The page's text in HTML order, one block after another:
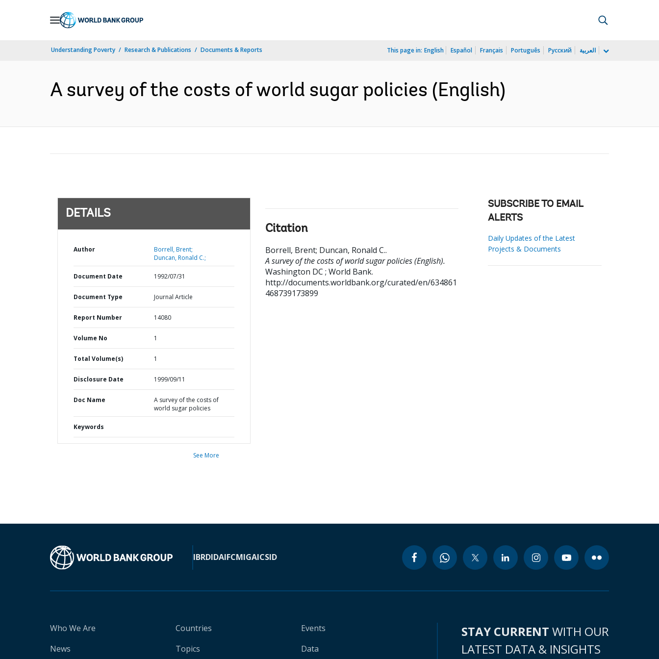
Understanding Poverty Research & Publications Documents & Reports This page in: English Español Français Português Русский العربية
A survey of the costs of world sugar policies (English)
DETAILS
Author
Borrell, Brent;
Duncan, Ronald C.;
Document Date 1992/07/31
Document Type Journal Article
Report Number 14080
Volume No 1
Total Volume(s) 1
Disclosure Date 1999/09/11
Doc Name
A survey of the costs of
world sugar policies
Keywords
See More
Citation
Borrell, Brent; Duncan, Ronald C..
A survey of the costs of world sugar policies (English).
Washington DC ; World Bank.
http://documents.worldbank.org/curated/en/634861
468739173899
SUBSCRIBE TO EMAIL
ALERTS
Daily Updates of the Latest
Projects & Documents
IBRDIDAIFCMIGAICSID
Who We Are
News
Countries
Topics
Events
Data
STAY CURRENT WITH OUR
LATEST DATA & INSIGHTS